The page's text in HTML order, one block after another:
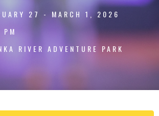
27 - MARCH 1, 2026
RIVER ADVENTURE PARK